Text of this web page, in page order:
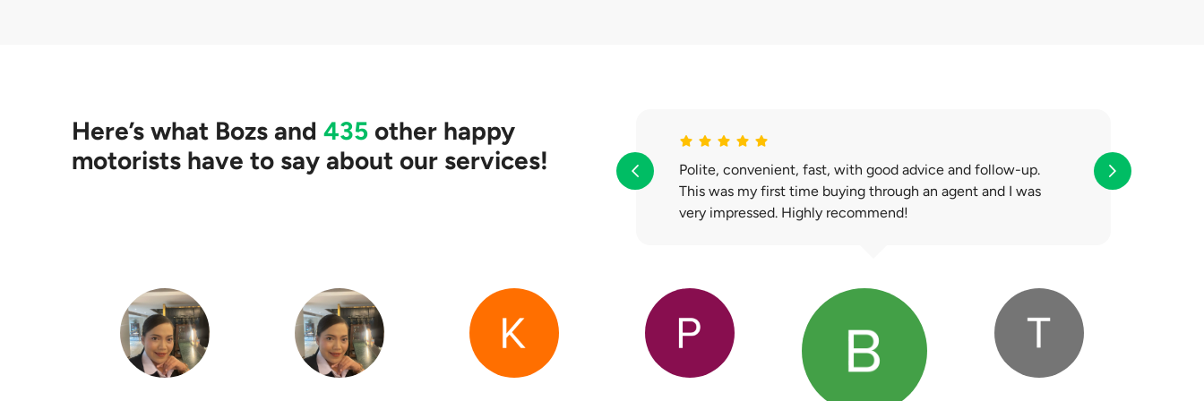
Here’s what Bozs and 435 other happy
motorists have to say about our services!
Polite, convenient, fast, with good advice and follow-up.
This was my first time buying through an agent and I was
very impressed. Highly recommend!